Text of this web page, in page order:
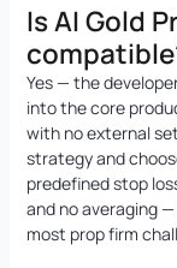
Is AI Gold
Yes — the
into the core
with no external
strategy and
predefined stop
and no averaging
most prop firm